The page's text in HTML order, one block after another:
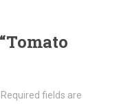
Required fields are